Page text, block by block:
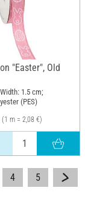
"Easter", Old
1.5 cm;
(PES)
(1 m = 2,08 €)
4 5